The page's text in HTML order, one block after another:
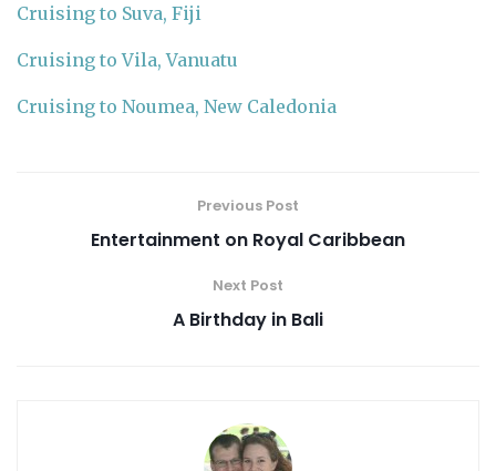
Cruising to Suva, Fiji
Cruising to Vila, Vanuatu
Cruising to Noumea, New Caledonia
Previous Post
Entertainment on Royal Caribbean
Next Post
A Birthday in Bali